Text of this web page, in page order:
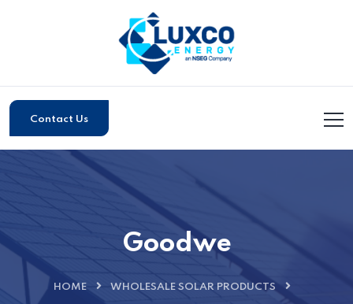
Contact Us
Goodwe
HOME WHOLESALE SOLAR PRODUCTS